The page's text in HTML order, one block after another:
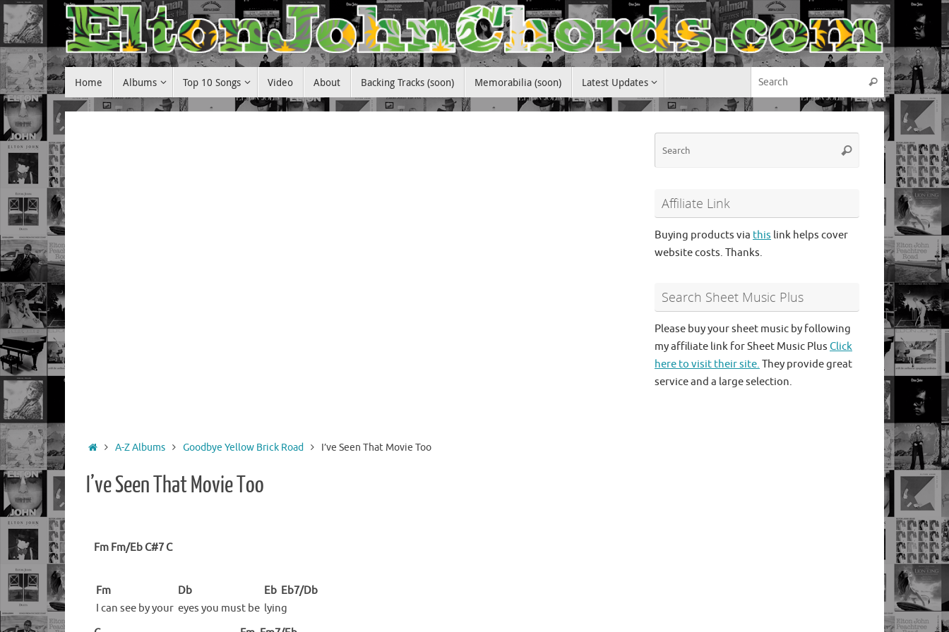
Skip
to
content
Skip
to
content
Home Albums Top 10 Songs Video About Backing Tracks (soon) Memorabilia (soon) Latest Updates
Search for:
Search
HomeA-Z Albums Goodbye Yellow Brick Road I’ve Seen That Movie Too
I’ve Seen That Movie Too
Fm Fm/Eb C#7 C
Fm
I can see by your
Db
eyes you must be
Eb
lyin
Eb7/Db
g
Search
Search
Affiliate Link
Buying products via this link helps cover
website costs. Thanks.
Search Sheet Music Plus
Please buy your sheet music by following
my affiliate link for Sheet Music Plus Click
here to visit their site. They provide great
service and a large selection.